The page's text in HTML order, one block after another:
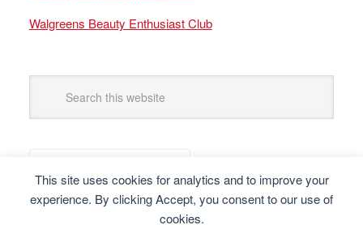
This site uses cookies for analytics and to improve your
experience. By clicking Accept, you consent to our use of
cookies.
Walgreens Beauty Enthusiast Club